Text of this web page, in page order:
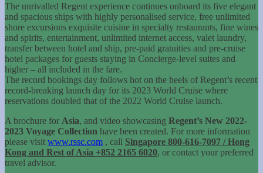
The unrivalled Regent experience continues onboard its five elegant
and spacious ships with highly personalised service, free unlimited
shore excursions exquisite cuisine in specialty restaurants, fine wines
and spirits, entertainment, unlimited internet access, valet laundry,
transfer between hotel and ship, pre-paid gratuities and pre-cruise
hotel packages for guests staying in Concierge-level suites and
higher – all included in the fare.
The record bookings day follows hot on the heels of Regent’s recent
record-breaking launch day for its 2023 World Cruise where
reservations doubled that of the 2022 World Cruise launch.
A brochure for Asia, and video showcasing Regent’s New 2022-
2023 Voyage Collection have been created. For more information
please visit www.rssc.com , call Singapore 800-616-7097 / Hong
Kong and Rest of Asia +852 2165 6020, or contact your preferred
travel advisor.